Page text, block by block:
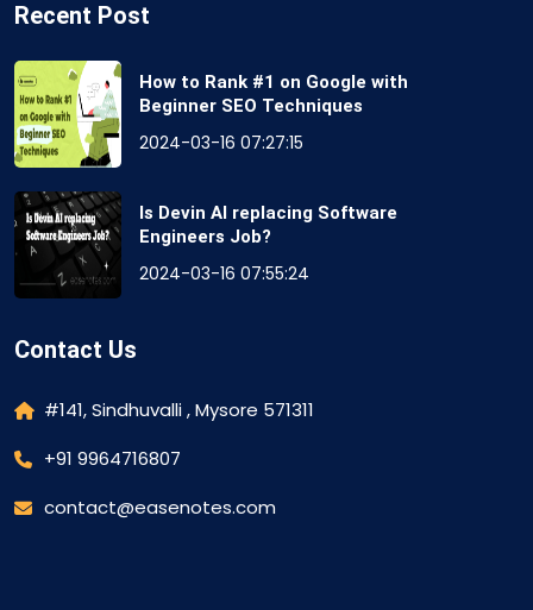
Recent Post
How to Rank #1 on Google with
Beginner SEO Techniques
2024-03-16 07:27:15
Is Devin AI replacing Software
Engineers Job?
2024-03-16 07:55:24
Contact Us
#141, Sindhuvalli , Mysore 571311
+91 9964716807
contact@easenotes.com